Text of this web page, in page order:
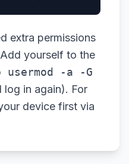
extra permissions
yourself to the
usermod -a -G
log in again). For
device first via